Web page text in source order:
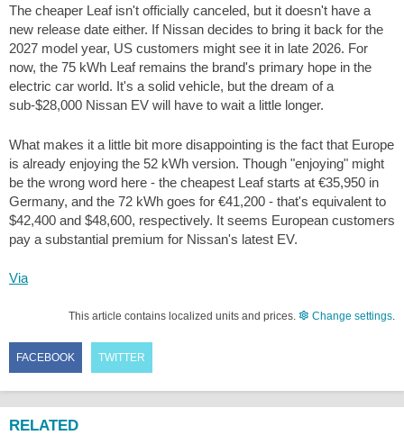
The cheaper Leaf isn't officially canceled, but it doesn't have a
new release date either. If Nissan decides to bring it back for the
2027 model year, US customers might see it in late 2026. For
now, the 75 kWh Leaf remains the brand's primary hope in the
electric car world. It's a solid vehicle, but the dream of a
sub-$28,000 Nissan EV will have to wait a little longer.
What makes it a little bit more disappointing is the fact that Europe
is already enjoying the 52 kWh version. Though "enjoying" might
be the wrong word here - the cheapest Leaf starts at €35,950 in
Germany, and the 72 kWh goes for €41,200 - that's equivalent to
$42,400 and $48,600, respectively. It seems European customers
pay a substantial premium for Nissan's latest EV.
Via
This article contains localized units and prices. Change settings
FACEBOOK TWITTER
RELATED